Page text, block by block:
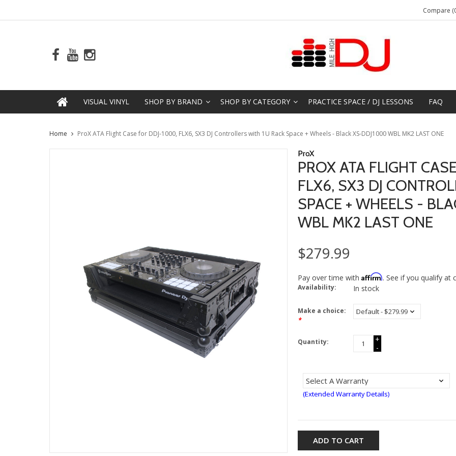
Compare
VISUAL VINYL SHOP BY BRAND SHOP BY CATEGORY PRACTICE SPACE / DJ LESSONS FAQ
Home ProX ATA Flight Case for DDJ-1000, FLX6, SX3 DJ Controllers with 1U Rack Space + Wheels - Black XS-DDJ1000 WBL MK2 LAST ONE
ProX
PROX ATA FLIGHT
FLX6, SX3 DJ
SPACE + WHEELS -
WBL MK2 LAST ONE
$279.99
Pay over time with Affirm. See if you qualify at
Availability: In stock
Make a choice:
*
Quantity:
+
-
(Extended Warranty Details)
ADD TO CART